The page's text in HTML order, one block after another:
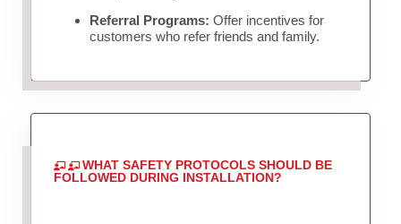
Referral Programs: Offer incentives for
customers who refer friends and family.
WHAT SAFETY PROTOCOLS SHOULD BE
FOLLOWED DURING INSTALLATION?